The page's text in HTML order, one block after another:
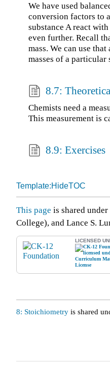
We have used
conversion factors to
substance A react
even further. Recall
mass. We can use
masses of a
8.7:
Chemists need a
This measurement is
8.9: Exercises
Template:HideTOC
This page is shared under
College), and Lance S.
LICENSED
8: Stoichiometry is shared